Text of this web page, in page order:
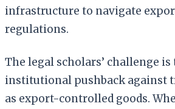
infrastructure to navigate
regulations.
The legal scholars’ challenge
institutional pushback against
as export-controlled goods.